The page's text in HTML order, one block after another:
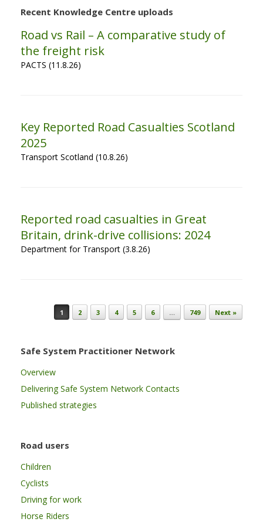
Recent Knowledge Centre uploads
Road vs Rail – A comparative study of
the freight risk
PACTS (11.8.26)
Key Reported Road Casualties Scotland
2025
Transport Scotland (10.8.26)
Reported road casualties in Great
Britain, drink-drive collisions: 2024
Department for Transport (3.8.26)
Post navigation
1 2 3 4 5 6 … 749 Next »
Safe System Practitioner Network
Overview
Delivering Safe System Network Contacts
Published strategies
Road users
Children
Cyclists
Driving for work
Horse Riders